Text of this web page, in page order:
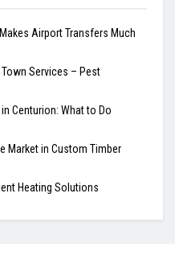
Airport Transfers Much
Services – Pest
Centurion: What to Do
Market in Custom Timber
Heating Solutions